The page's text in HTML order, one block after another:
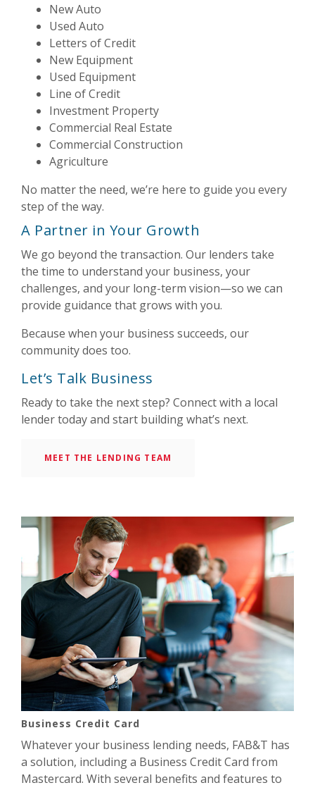
New Auto
Used Auto
Letters of Credit
New Equipment
Used Equipment
Line of Credit
Investment Property
Commercial Real Estate
Commercial Construction
Agriculture
No matter the need, we’re here to guide you every
step of the way.
A Partner in Your Growth
We go beyond the transaction. Our lenders take
the time to understand your business, your
challenges, and your long-term vision—so we can
provide guidance that grows with you.
Because when your business succeeds, our
community does too.
Let’s Talk Business
Ready to take the next step? Connect with a local
lender today and start building what’s next.
MEET THE LENDING TEAM
Business Credit Card
Whatever your business lending needs, FAB&T has
a solution, including a Business Credit Card from
Mastercard. With several benefits and features to